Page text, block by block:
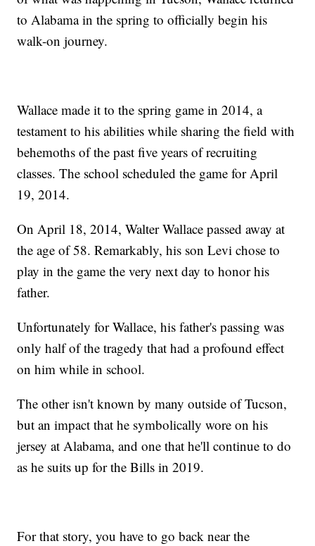
to Alabama in the spring to officially begin his
walk-on journey.
Wallace made it to the spring game in 2014, a
testament to his abilities while sharing the field with
behemoths of the past five years of recruiting
classes. The school scheduled the game for April
19, 2014.
On April 18, 2014, Walter Wallace passed away at
the age of 58. Remarkably, his son Levi chose to
play in the game the very next day to honor his
father.
Unfortunately for Wallace, his father's passing was
only half of the tragedy that had a profound effect
on him while in school.
The other isn't known by many outside of Tucson,
but an impact that he symbolically wore on his
jersey at Alabama, and one that he'll continue to do
as he suits up for the Bills in 2019.
For that story, you have to go back near the